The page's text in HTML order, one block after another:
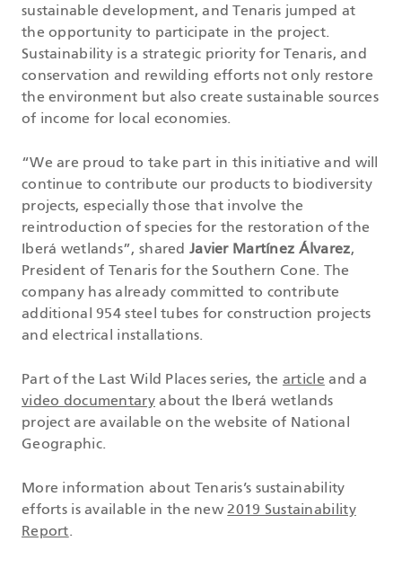
sustainable development, and Tenaris jumped at
the opportunity to participate in the project.
Sustainability is a strategic priority for Tenaris, and
conservation and rewilding efforts not only restore
the environment but also create sustainable sources
of income for local economies.
“We are proud to take part in this initiative and will
continue to contribute our products to biodiversity
projects, especially those that involve the
reintroduction of species for the restoration of the
Iberá wetlands”, shared Javier Martínez Álvarez,
President of Tenaris for the Southern Cone. The
company has already committed to contribute
additional 954 steel tubes for construction projects
and electrical installations.
Part of the Last Wild Places series, the article and a
video documentaryabout the Iberá wetlands
project are available on the website of National
Geographic.
More information about Tenaris’s sustainability
efforts is available in the new2019 Sustainability
Report.